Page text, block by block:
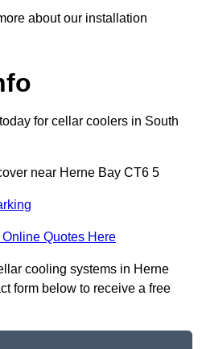
about our installation
for cellar coolers in South
near Herne Bay CT6 5
Online Quotes Here
cooling systems in Herne
form below to receive a free